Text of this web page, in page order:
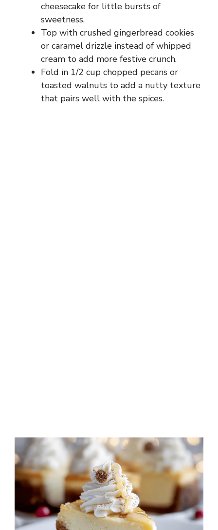
cheesecake for little bursts of
sweetness.
Top with crushed gingerbread cookies
or caramel drizzle instead of whipped
cream to add more festive crunch.
Fold in 1/2 cup chopped pecans or
toasted walnuts to add a nutty texture
that pairs well with the spices.